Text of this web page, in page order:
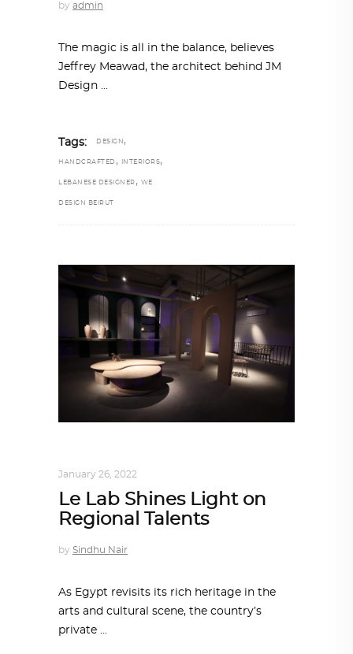
by admin
The magic is all in the balance, believes
Jeffrey Meawad, the architect behind JM
Design
Tags: DESIGN ,
HANDCRAFTED , INTERIORS,
LEBANESE DESIGNER , WE
DESIGN BEIRUT
January 26, 2022
Le Lab Shines Light on
Regional Talents
by Sindhu Nair
As Egypt revisits its rich heritage in the
arts and cultural scene, the country’s
private